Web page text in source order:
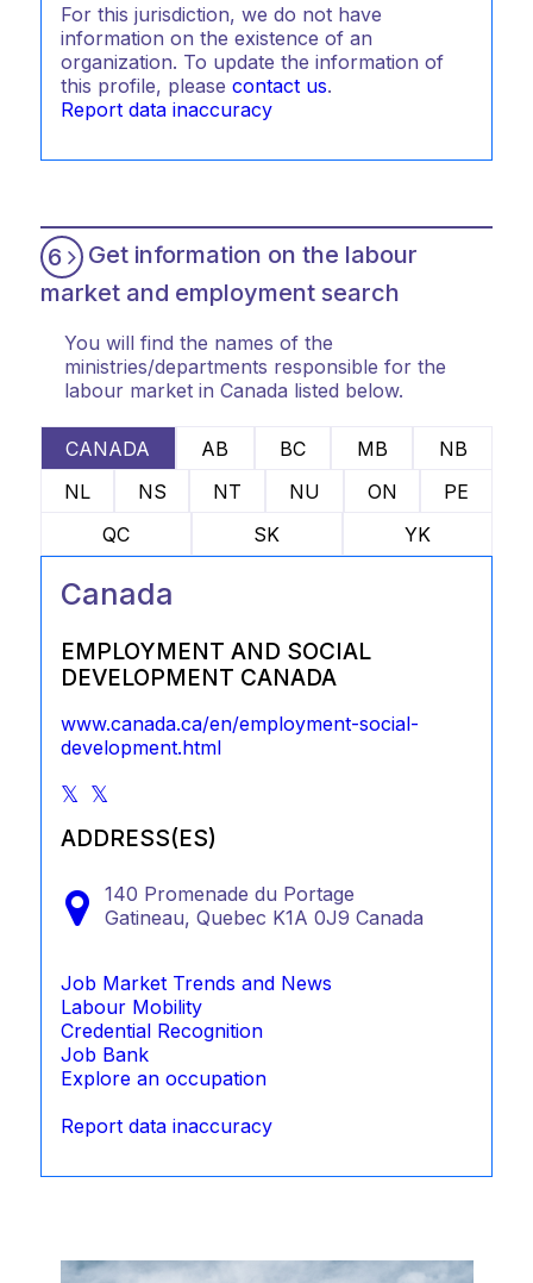
For this jurisdiction, we do not have
information on the existence of an
organization. To update the information of
this profile, please contact us.
Report data inaccuracy
6
Get information on the labour
market and employment search
You will find the names of the
ministries/departments responsible for the
labour market in Canada listed below.
CANADA AB BC MB
NB
NL
NS NT NU ON
PE
QC
SK YK
Canada
EMPLOYMENT AND SOCIAL
DEVELOPMENT CANADA
www.canada.ca/en/employment-social-
development.html
ADDRESS(ES)
140 Promenade du Portage
Gatineau, Quebec K1A 0J9 Canada
Job Market Trends and News
Labour Mobility
Credential Recognition
Job Bank
Explore an occupation
Report data inaccuracy